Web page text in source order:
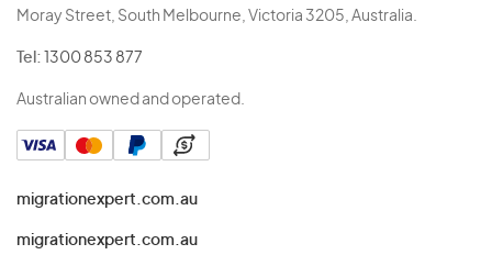
Moray Street, South Melbourne, Victoria 3205, Australia.
Tel: 1300 853 877
Australian owned and operated.
migrationexpert.com.au
migrationexpert.com.au